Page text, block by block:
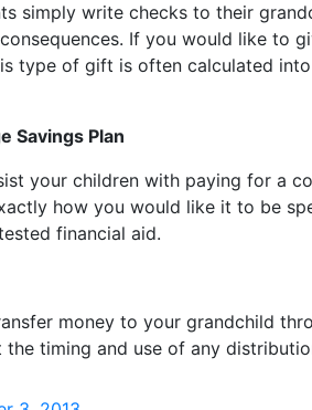
simply write checks to their
If you would like to
type of gift is often calculated
Savings Plan
your children with paying for a
how you would like it to be
financial aid.
money to your grandchild
timing and use of any